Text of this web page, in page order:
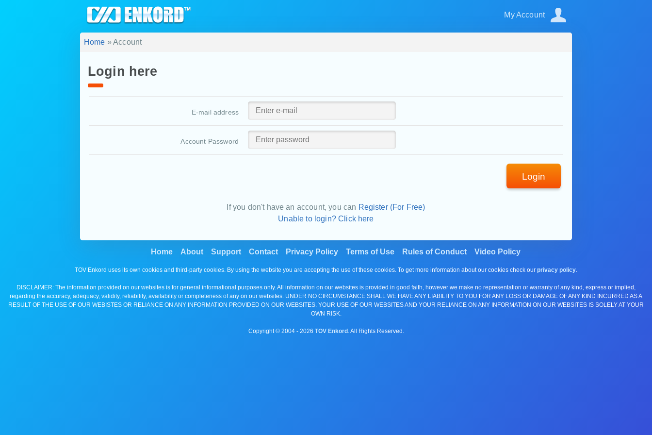
My Account
Home » Account
Login here
E-mail address
Account Password
Login
If you don't have an account, you can Register (For Free)
Unable to login? Click here
Home About Support Contact Privacy Policy Terms of Use Rules of Conduct Video Policy
TOV Enkord uses its own cookies and third-party cookies. By using the website you are accepting the use of these cookies. To get more information about our cookies check our privacy policy.
DISCLAIMER: The information provided on our websites is for general informational purposes only. All information on our websites is provided in good faith, however we make no representation or warranty of any kind, express or implied,
regarding the accuracy, adequacy, validity, reliability, availability or completeness of any on our websites. UNDER NO CIRCUMSTANCE SHALL WE HAVE ANY LIABILITY TO YOU FOR ANY LOSS OR DAMAGE OF ANY KIND INCURRED AS A
RESULT OF THE USE OF OUR WEBISTES OR RELIANCE ON ANY INFORMATION PROVIDED ON OUR WEBSITES. YOUR USE OF OUR WEBSITES AND YOUR RELIANCE ON ANY INFORMATION ON OUR WEBSITES IS SOLELY AT YOUR
OWN RISK.
Copyright © 2004 - 2026 TOV Enkord . All Rights Reserved.